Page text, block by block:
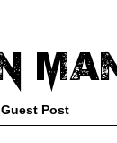
Guest Post